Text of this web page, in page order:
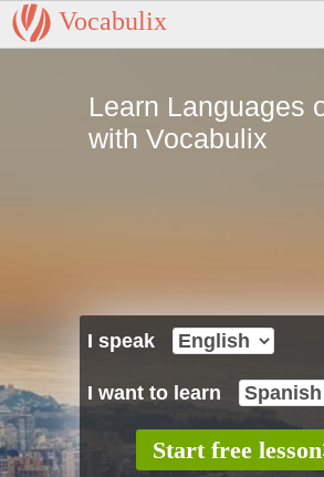
Vocabulix
Learn Languages
with Vocabulix
I speak
I want to learn